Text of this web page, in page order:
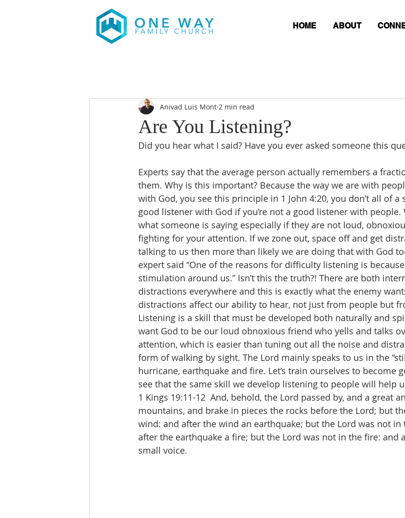
HOME ABOUT
Are You Listening?
Anivad Luis Mont 2 min read
Did you hear what I said? Have you ever asked someone this
Experts say that the average person actually remembers a
them. Why is this important? Because the way we are with
with God, you see this principle in 1 John 4:20, you don’t all of a
good listener with God if you’re not a good listener with people.
what someone is saying especially if they are not loud,
fighting for your attention. If we zone out, space off and get
talking to us then more than likely we are doing that with God
expert said “One of the reasons for difficulty listening is
stimulation around us.” Isn’t this the truth?! There are both
distractions everywhere and this is exactly what the enemy
distractions affect our ability to hear, not just from people but
Listening is a skill that must be developed both naturally and
want God to be our loud obnoxious friend who yells and talks
attention, which is easier than tuning out all the noise and
form of walking by sight. The Lord mainly speaks to us in the
hurricane, earthquake and fire. Let’s train ourselves to become
see that the same skill we develop listening to people will help
1 Kings 19:11-12  And, behold, the Lord passed by, and a great
mountains, and brake in pieces the rocks before the Lord; but
wind: and after the wind an earthquake; but the Lord was not in
after the earthquake a fire; but the Lord was not in the fire: and
small voice.